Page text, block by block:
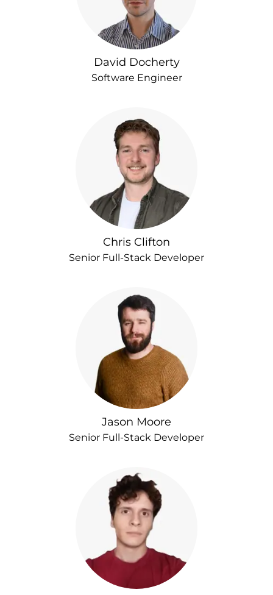
David Docherty
Software Engineer
Chris Clifton
Senior Full-Stack Developer
Jason Moore
Senior Full-Stack Developer